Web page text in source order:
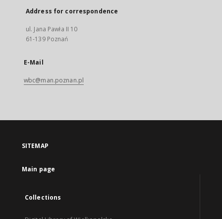
Address for correspondence
ul. Jana Pawła II 10
61-139 Poznań
E-Mail
wbc@man.poznan.pl
SITEMAP
Main page
Collections